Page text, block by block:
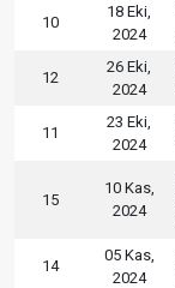
10
18 Eki,
2024
12
26 Eki,
2024
11
23 Eki,
2024
15
10 Kas,
2024
14
05 Kas,
2024